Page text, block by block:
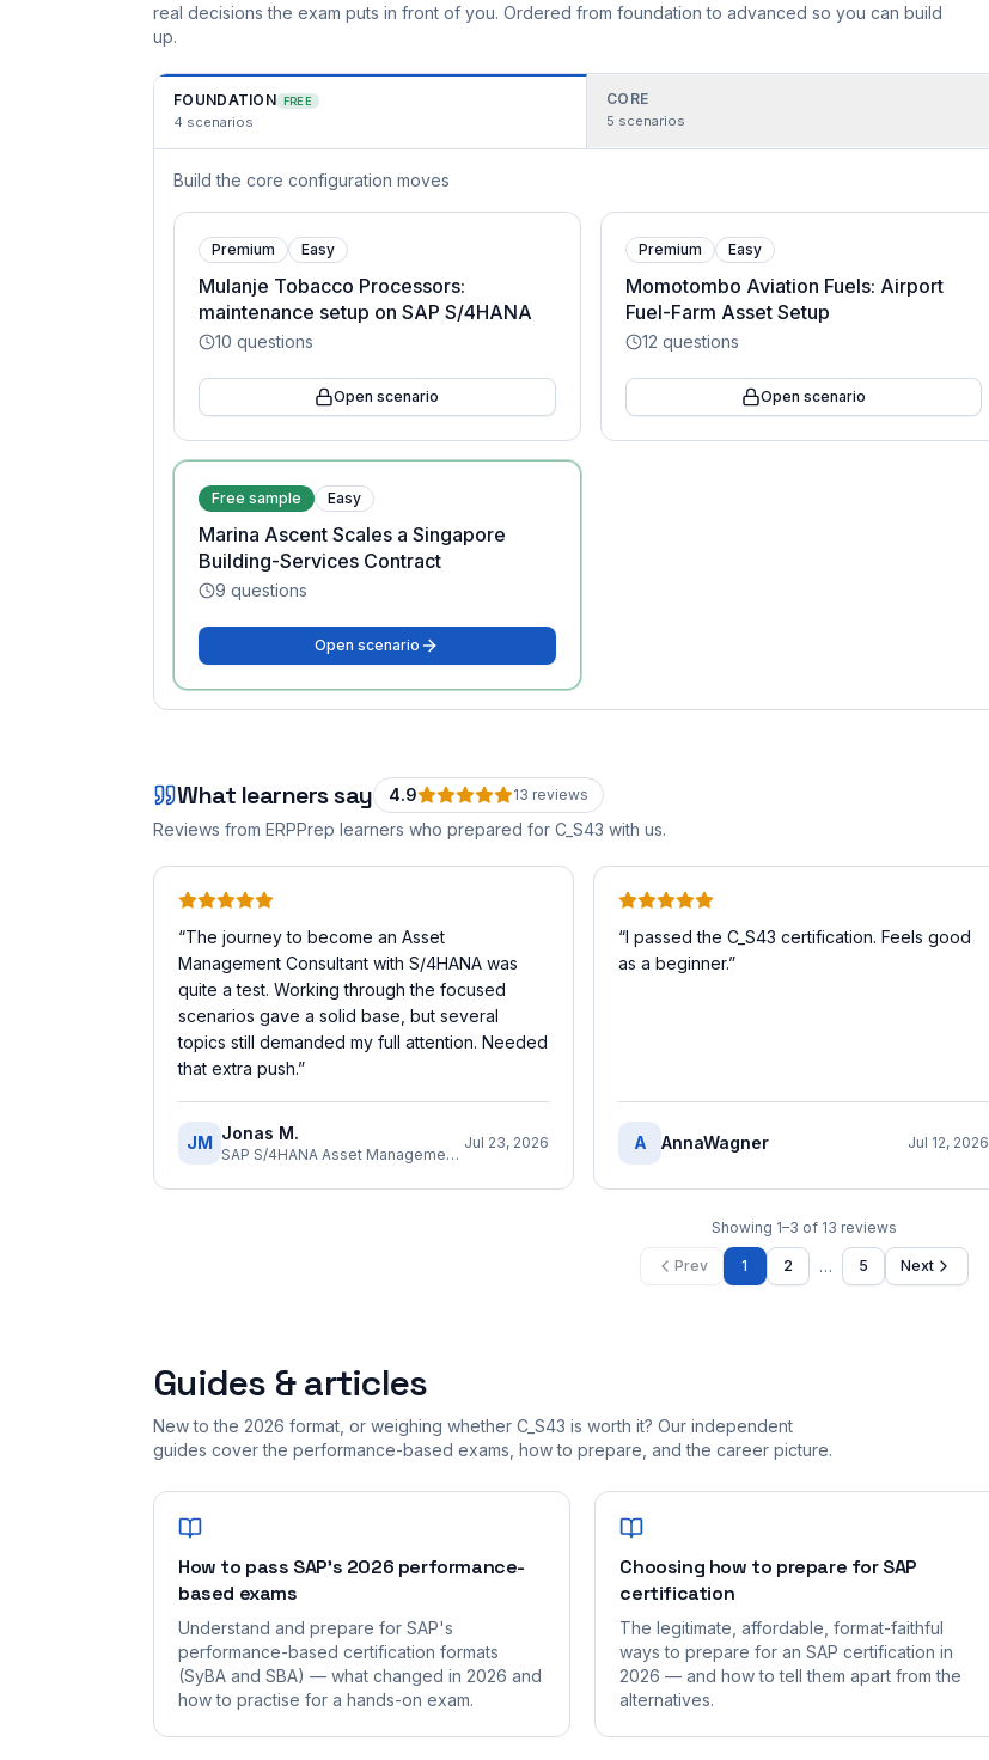
real decisions the exam puts in front of you. Ordered from foundation to advanced so you can build
up.
FOUNDATION FREE
4 scenarios
CORE
5 scenarios
Build the core configuration moves
Premium Easy
Mulanje Tobacco Processors:
maintenance setup on SAP S/4HANA
10 questions
Open scenario
Premium Easy
Momotombo Aviation Fuels: Airport
Fuel-Farm Asset Setup
12 questions
Open scenario
Free sample Easy
Marina Ascent Scales a Singapore
Building-Services Contract
9 questions
Open scenario
What learners say 4.9 13 reviews
Reviews from ERPPrep learners who prepared for C_S43 with us.
“The journey to become an Asset
Management Consultant with S/4HANA was
quite a test. Working through the focused
scenarios gave a solid base, but several
topics still demanded my full attention. Needed
that extra push.”
JM Jonas M.
SAP S/4HANA Asset Management Implementation Consultant
Jul 23, 2026
“I passed the C_S43 certification. Feels good
as a beginner.”
A AnnaWagner Jul 12, 2026
Showing 1–3 of 13 reviews
Prev 1 2 … 5 Next
Guides & articles
New to the 2026 format, or weighing whether C_S43 is worth it? Our independent
guides cover the performance-based exams, how to prepare, and the career picture.
How to pass SAP's 2026 performance-
based exams
Understand and prepare for SAP's
performance-based certification formats
(SyBA and SBA) — what changed in 2026 and
how to practise for a hands-on exam.
Choosing how to prepare for SAP
certification
The legitimate, affordable, format-faithful
ways to prepare for an SAP certification in
2026 — and how to tell them apart from the
alternatives.